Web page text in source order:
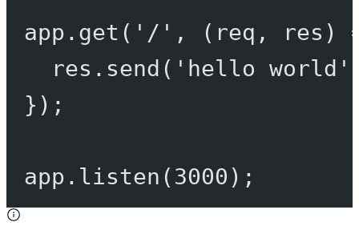
app. get ( '/' , ( req , res )
res. send ( 'hello world'
});
app. listen (3000 );